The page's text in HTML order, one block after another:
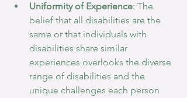
Uniformity of Experience: The
belief that all disabilities are the
same or that individuals with
disabilities share similar
experiences overlooks the diverse
range of disabilities and the
unique challenges each person